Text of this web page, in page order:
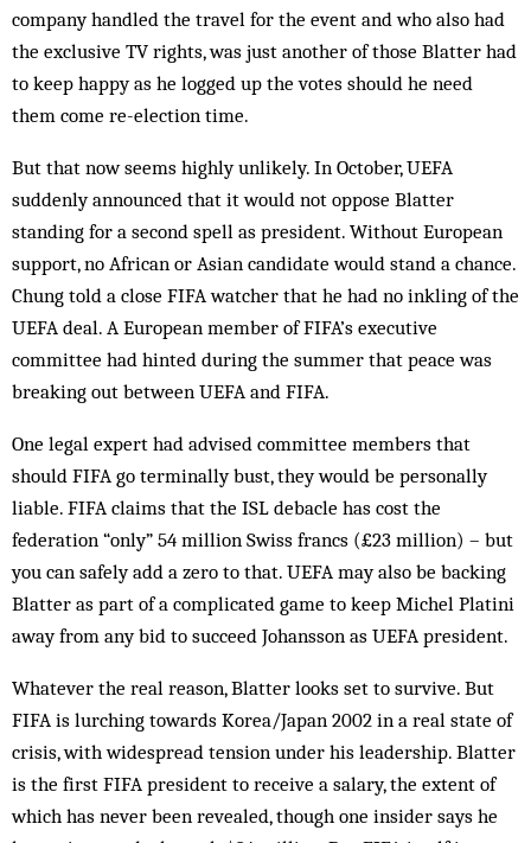
company handled the travel for the event and who also had
the exclusive TV rights, was just another of those Blatter had
to keep happy as he logged up the votes should he need
them come re-election time.
But that now seems highly unlikely. In October, UEFA
suddenly announced that it would not oppose Blatter
standing for a second spell as president. With­out European
support, no African or Asian candidate would stand a chance.
Chung told a close FIFA watcher that he had no inkling of the
UEFA deal. A European member of FIFA’s executive
committee had hinted dur­ing the summer that peace was
breaking out be­tween UEFA and FIFA.
One legal expert had advis­ed committee members that
should FIFA go terminally bust, they would be personally
liable. FIFA claims that the ISL debacle has cost the
federation “only” 54 million Swiss francs (£23 million) – but
you can safely add a zero to that. UEFA may also be backing
Blatter as part of a complicated game to keep Michel Platini
away from any bid to suc­ceed Johansson as UEFA president.
Whatever the real reason, Blatter looks set to sur­vive. But
FIFA is lurching towards Korea/Japan 2002 in a real state of
crisis, with widespread tension under his leadership. Blatter
is the first FIFA president to re­ceive a salary, the extent of
which has never been re­vealed, though one insider says he